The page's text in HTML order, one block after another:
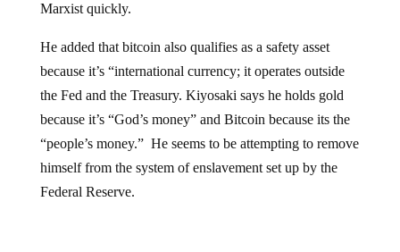
Marxist quickly.
He added that bitcoin also qualifies as a safety asset
because it’s “international currency; it operates outside
the Fed and the Treasury. Kiyosaki says he holds gold
because it’s “God’s money” and Bitcoin because its the
“people’s money.” He seems to be attempting to remove
himself from the system of enslavement set up by the
Federal Reserve.